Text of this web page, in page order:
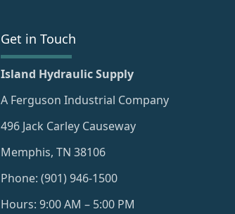
Get in Touch
Island Hydraulic Supply
A Ferguson Industrial Company
496 Jack Carley Causeway
Memphis, TN 38106
Phone: (901) 946-1500
Hours: 9:00 AM – 5:00 PM